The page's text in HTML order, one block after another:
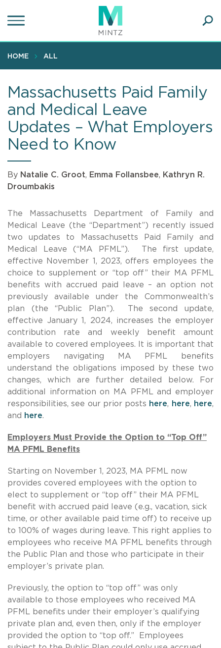
to
content
HOME ALL
Massachusetts Paid Family
and Medical Leave
Updates – What Employers
Need to Know
By Natalie C. Groot, Emma Follansbee, Kathryn R.
Droumbakis
The Massachusetts Department of Family and
Medical Leave (the “Department”) recently issued
two updates to Massachusetts Paid Family and
Medical Leave (“MA PFML”). The first update,
effective November 1, 2023, offers employees the
choice to supplement or “top off” their MA PFML
benefits with accrued paid leave – an option not
previously available under the Commonwealth’s
plan (the “Public Plan”). The second update,
effective January 1, 2024, increases the employer
contribution rate and weekly benefit amount
available to covered employees. It is important that
employers navigating MA PFML benefits
understand the obligations imposed by these two
changes, which are further detailed below. For
additional information on MA PFML and employer
responsibilities, see our prior posts here, here, here,
and
here.
Employers Must Provide the Option to “Top Off”
MA PFML Benefits
Starting on November 1, 2023, MA PFML now
provides covered employees with the option to
elect to supplement or “top off” their MA PFML
benefit with accrued paid leave (e.g., vacation, sick
time, or other available paid time off) to receive up
to 100% of wages during leave. This right applies to
employees who receive MA PFML benefits through
the Public Plan and those who participate in their
employer’s private plan.
Previously, the option to “top off” was only
available to those employees who received MA
PFML benefits under their employer’s qualifying
private plan and, even then, only if the employer
provided the option to “top off.” Employees